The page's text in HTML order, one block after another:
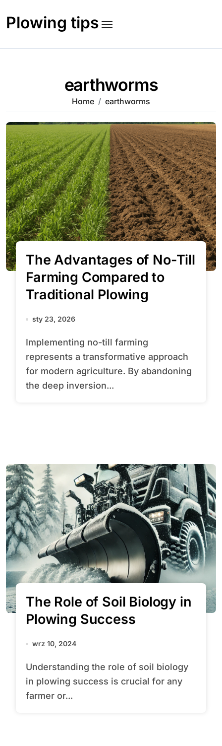
content
Plowing tips
earthworms
Home earthworms
The Advantages of No-Till
Farming Compared to
Traditional Plowing
sty 23, 2026
Implementing no-till farming
represents a transformative approach
for modern agriculture. By abandoning
the deep inversion...
The Role of Soil Biology in
Plowing Success
wrz 10, 2024
Understanding the role of soil biology
in plowing success is crucial for any
farmer or...